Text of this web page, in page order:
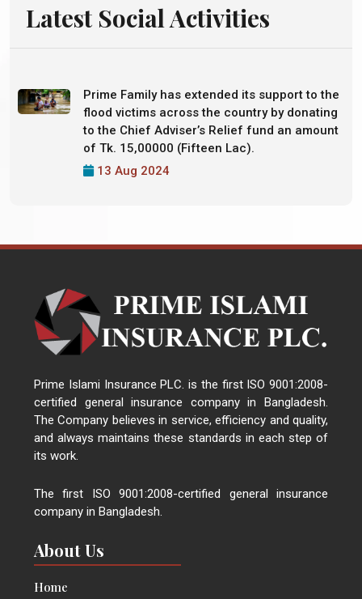
Latest Social Activities
Prime Family has extended its support to the
flood victims across the country by donating
to the Chief Adviser’s Relief fund an amount
of Tk. 15,00000 (Fifteen Lac).
13 Aug 2024
Prime Islami Insurance PLC. is the first ISO 9001:2008-
certified general insurance company in Bangladesh.
The Company believes in service, efficiency and quality,
and always maintains these standards in each step of
its work.
The first ISO 9001:2008-certified general insurance
company in Bangladesh.
About Us
Home